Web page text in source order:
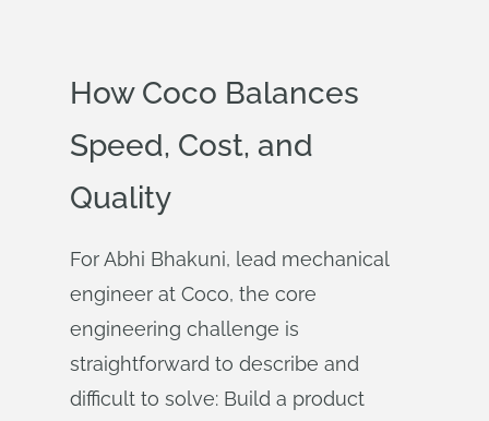
How Coco Balances
Speed, Cost, and
Quality
For Abhi Bhakuni, lead mechanical
engineer at Coco, the core
engineering challenge is
straightforward to describe and
difficult to solve: Build a product